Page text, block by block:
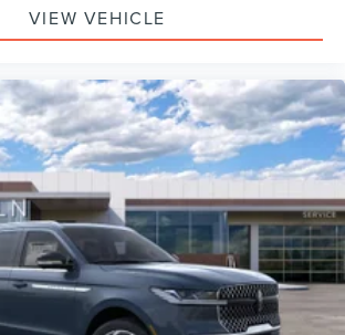
VIEW VEHICLE